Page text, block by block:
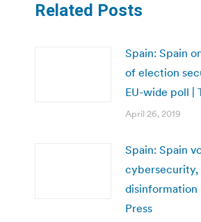
Related Posts
Spain: Spain
of election
EU-wide poll |
April 26, 2019
Spain: Spain
cybersecurity,
disinformation
Press